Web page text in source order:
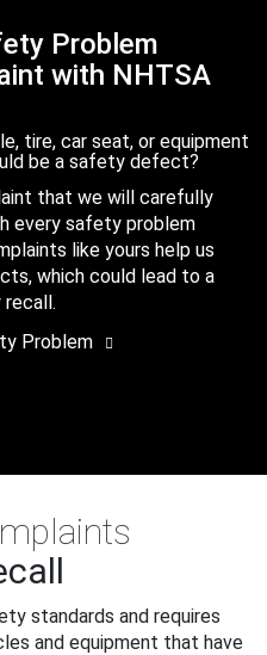
Problem
with NHTSA
tire, car seat, or equipment
be a safety defect?
that we will carefully
every safety problem
like yours help us
which could lead to a
Problem
standards and requires
and equipment that have